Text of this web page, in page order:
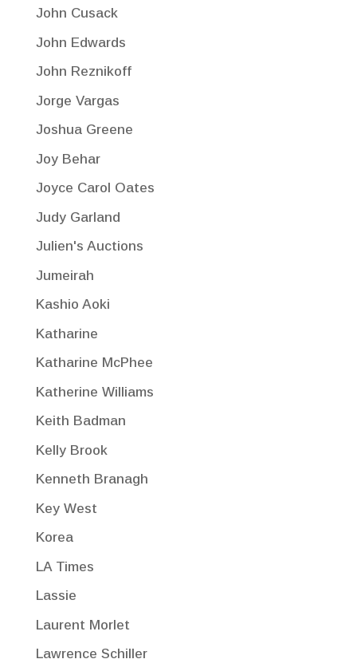
John Cusack
John Edwards
John Reznikoff
Jorge Vargas
Joshua Greene
Joy Behar
Joyce Carol Oates
Judy Garland
Julien's Auctions
Jumeirah
Kashio Aoki
Katharine
Katharine McPhee
Katherine Williams
Keith Badman
Kelly Brook
Kenneth Branagh
Key West
Korea
LA Times
Lassie
Laurent Morlet
Lawrence Schiller